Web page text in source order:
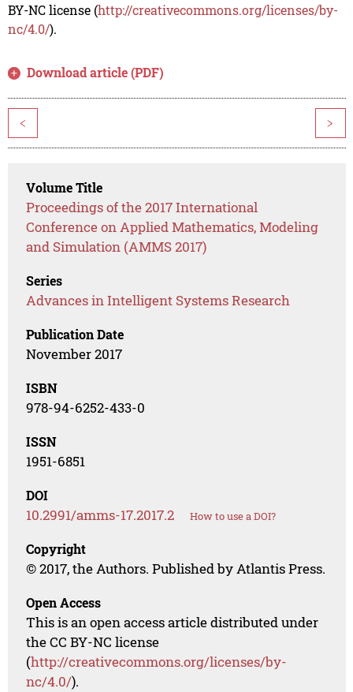
BY-NC license (http://creativecommons.org/licenses/by-
nc/4.0/).
Download article (PDF)
< >
Volume Title
Proceedings of the 2017 International
Conference on Applied Mathematics, Modeling
and Simulation (AMMS 2017)
Series
Advances in Intelligent Systems Research
Publication Date
November 2017
ISBN
978-94-6252-433-0
ISSN
1951-6851
DOI
10.2991/amms-17.2017.2 How to use a DOI?
Copyright
© 2017, the Authors. Published by Atlantis Press.
Open Access
This is an open access article distributed under
the CC BY-NC license
(http://creativecommons.org/licenses/by-
nc/4.0/).